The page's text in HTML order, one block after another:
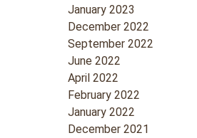
January 2023
December 2022
September 2022
June 2022
April 2022
February 2022
January 2022
December 2021